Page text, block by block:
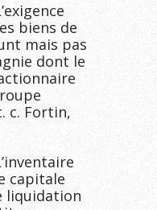
biens de
mais pas
dont le
c. Fortin,
capitale
liquidation